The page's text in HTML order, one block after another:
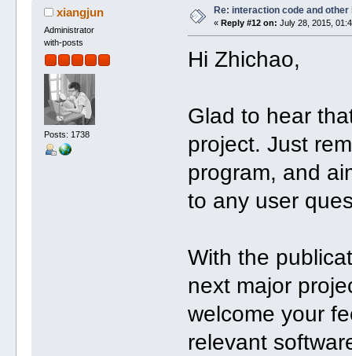
xiangjun
Administrator
with-posts
Posts: 1738
Re: interaction code and other
« Reply #12 on: July 28, 2015,
Hi Zhichao,
Glad to hear
project. Just
program, and
to any user
With the
next major
welcome your
relevant